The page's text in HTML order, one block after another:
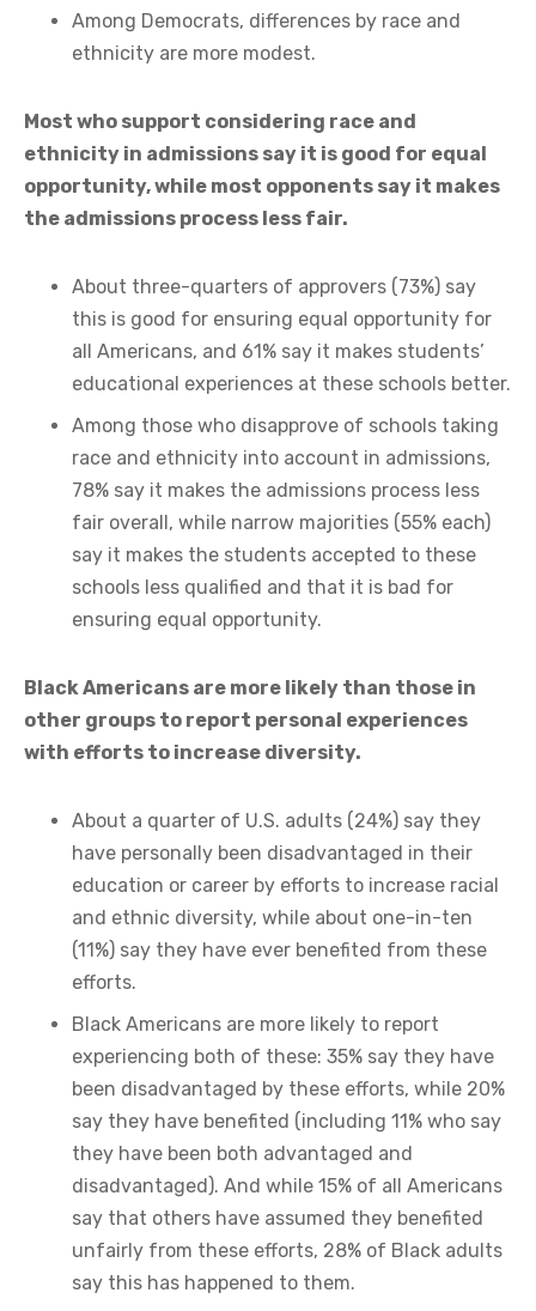
Among Democrats, differences by race and
ethnicity are more modest.
Most who support considering race and
ethnicity in admissions say it is good for equal
opportunity, while most opponents say it makes
the admissions process less fair.
About three-quarters of approvers (73%) say
this is good for ensuring equal opportunity for
all Americans, and 61% say it makes students’
educational experiences at these schools better.
Among those who disapprove of schools taking
race and ethnicity into account in admissions,
78% say it makes the admissions process less
fair overall, while narrow majorities (55% each)
say it makes the students accepted to these
schools less qualified and that it is bad for
ensuring equal opportunity.
Black Americans are more likely than those in
other groups to report personal experiences
with efforts to increase diversity.
About a quarter of U.S. adults (24%) say they
have personally been disadvantaged in their
education or career by efforts to increase racial
and ethnic diversity, while about one-in-ten
(11%) say they have ever benefited from these
efforts.
Black Americans are more likely to report
experiencing both of these: 35% say they have
been disadvantaged by these efforts, while 20%
say they have benefited (including 11% who say
they have been both advantaged and
disadvantaged). And while 15% of all Americans
say that others have assumed they benefited
unfairly from these efforts, 28% of Black adults
say this has happened to them.